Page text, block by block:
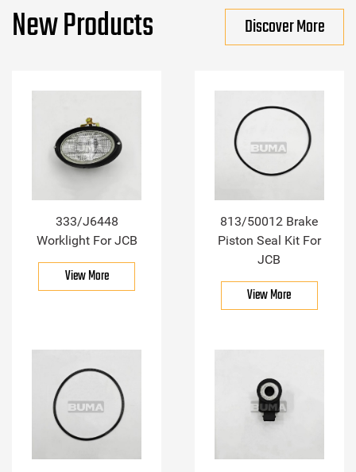
New Products Discover More
333/J6448
Worklight For JCB
View More
813/50012 Brake
Piston Seal Kit For
JCB
View More